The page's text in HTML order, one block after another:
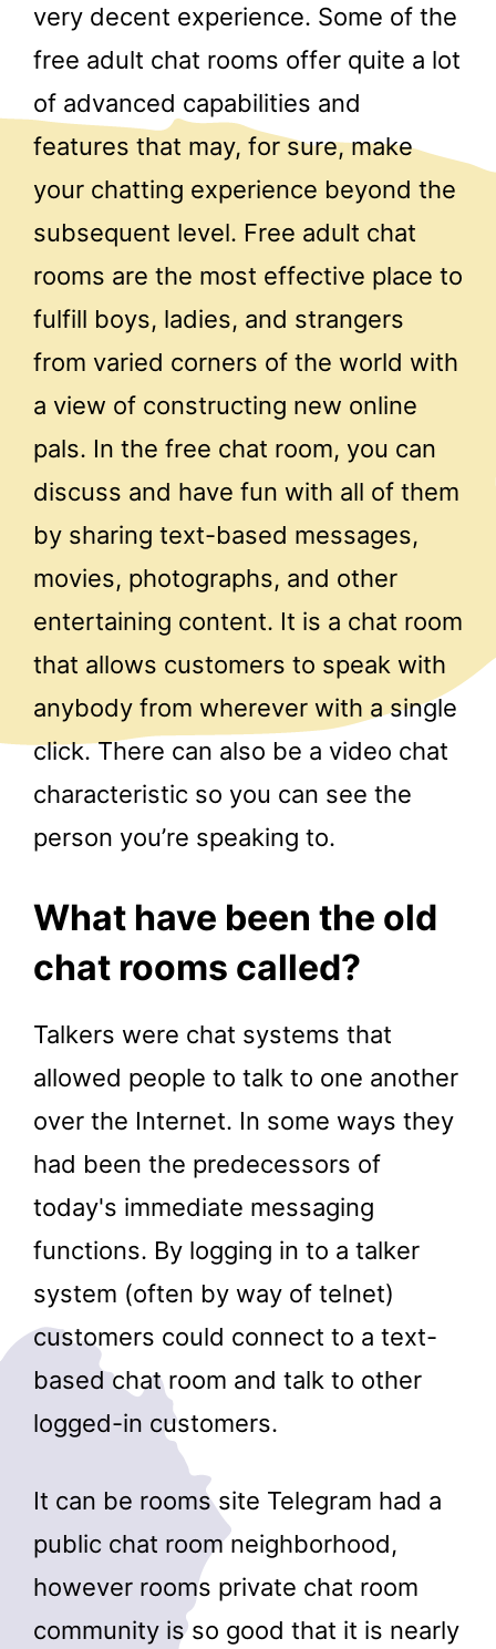
very decent experience. Some of the
free adult chat rooms offer quite a lot
of advanced capabilities and
features that may, for sure, make
your chatting experience beyond the
subsequent level. Free adult chat
rooms are the most effective place to
fulfill boys, ladies, and strangers
from varied corners of the world with
a view of constructing new online
pals. In the free chat room, you can
discuss and have fun with all of them
by sharing text-based messages,
movies, photographs, and other
entertaining content. It is a chat room
that allows customers to speak with
anybody from wherever with a single
click. There can also be a video chat
characteristic so you can see the
person you’re speaking to.
What have been the old
chat rooms called?
Talkers were chat systems that
allowed people to talk to one another
over the Internet. In some ways they
had been the predecessors of
today's immediate messaging
functions. By logging in to a talker
system (often by way of telnet)
customers could connect to a text-
based chat room and talk to other
logged-in customers.
It can be rooms site Telegram had a
public chat room neighborhood,
however rooms private chat room
community is so good that it is nearly